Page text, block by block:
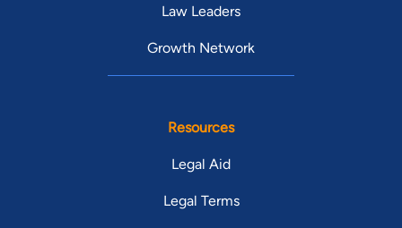
Law Leaders
Growth Network
Resources
Legal Aid
Legal Terms